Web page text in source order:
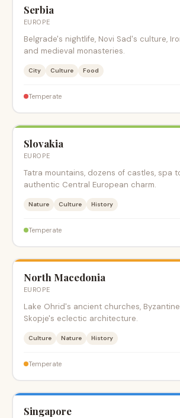
Serbia
EUROPE
Belgrade's nightlife, Novi Sad's culture,
and medieval monasteries.
City Culture Food
Temperate
Slovakia
EUROPE
Tatra mountains, dozens of castles, spa
authentic Central European charm.
Nature Culture History
Temperate
North Macedonia
EUROPE
Lake Ohrid's ancient churches,
Skopje's eclectic architecture.
Culture Nature History
Temperate
Singapore